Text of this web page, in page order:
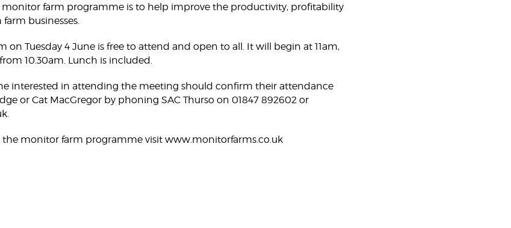
monitor farm programme is to help improve the productivity, profitability
businesses.
on Tuesday 4 June is free to attend and open to all. It will begin at 11am,
10.30am. Lunch is included.
interested in attending the meeting should confirm their attendance
or Cat MacGregor by phoning SAC Thurso on 01847 892602 or
monitor farm programme visit www.monitorfarms.co.uk